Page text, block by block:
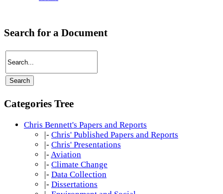
Search for a Document
Categories Tree
Chris Bennett's Papers and Reports
|- Chris' Published Papers and Reports
|- Chris' Presentations
|- Aviation
|- Climate Change
|- Data Collection
|- Dissertations